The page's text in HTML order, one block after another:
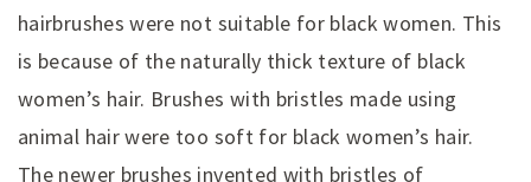
hairbrushes were not suitable for black women. This
is because of the naturally thick texture of black
women’s hair. Brushes with bristles made using
animal hair were too soft for black women’s hair.
The newer brushes invented with bristles of